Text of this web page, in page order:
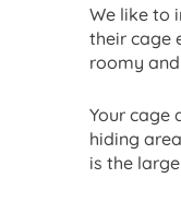
We like to
their cage
roomy
Your cage
hiding
is the